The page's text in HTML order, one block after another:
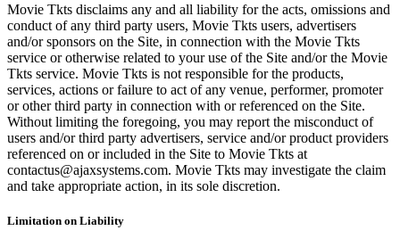
Movie Tkts disclaims any and all liability for the acts, omissions and
conduct of any third party users, Movie Tkts users, advertisers
and/or sponsors on the Site, in connection with the Movie Tkts
service or otherwise related to your use of the Site and/or the Movie
Tkts service. Movie Tkts is not responsible for the products,
services, actions or failure to act of any venue, performer, promoter
or other third party in connection with or referenced on the Site.
Without limiting the foregoing, you may report the misconduct of
users and/or third party advertisers, service and/or product providers
referenced on or included in the Site to Movie Tkts at
contactus@ajaxsystems.com. Movie Tkts may investigate the claim
and take appropriate action, in its sole discretion.
Limitation on Liability